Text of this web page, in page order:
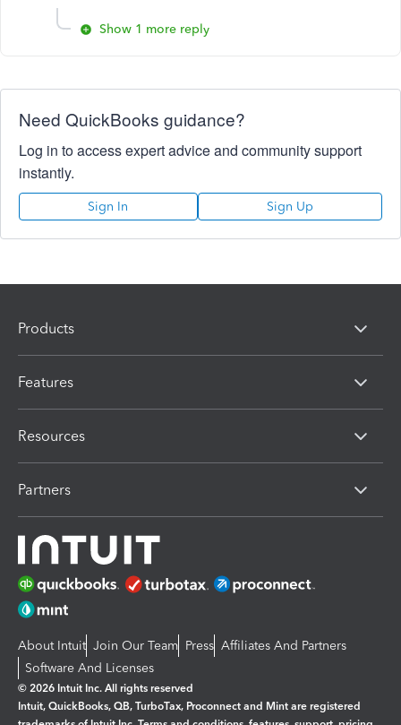
Show 1 more reply
Need QuickBooks guidance?
Log in to access expert advice and community support
instantly.
Sign In Sign Up
Products
Features
Resources
Partners
About Intuit Join Our Team Press Affiliates And Partners
Software And Licenses
© 2026 Intuit Inc. All rights reserved
Intuit, QuickBooks, QB, TurboTax, Proconnect and Mint are registered